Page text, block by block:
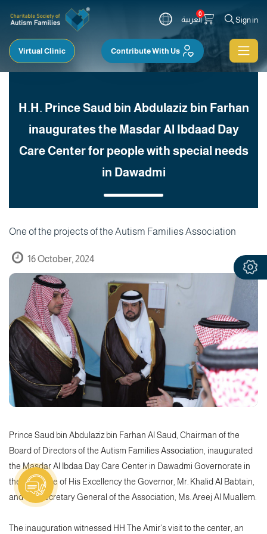
العربية
0
Sign in
Virtual Clinic Contribute With Us
H.H. Prince Saud bin Abdulaziz bin Farhan
inaugurates the Masdar Al Ibdaad Day
Care Center for people with special needs
in Dawadmi
One of the projects of the Autism Families Association
16 October, 2024
Prince Saud bin Abdulaziz bin Farhan Al Saud, Chairman of the
Board of Directors of the Autism Families Association, inaugurated
the Masdar Al Ibdaa Day Care Center in Dawadmi Governorate in
the presence of His Excellency the Governor, Mr. Khalid Al Babtain,
and the Secretary General of the Association, Ms. Areej Al Muallem.
The inauguration witnessed HH The Amir's visit to the center, an